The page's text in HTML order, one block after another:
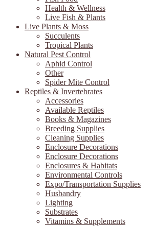
Health & Wellness
Live Fish & Plants
Live Plants & Moss
Succulents
Tropical Plants
Natural Pest Control
Aphid Control
Other
Spider Mite Control
Reptiles & Invertebrates
Accessories
Available Reptiles
Books & Magazines
Breeding Supplies
Cleaning Supplies
Enclosure Decorations
Enclosure Decorations
Enclosures & Habitats
Environmental Controls
Expo/Transportation Supplies
Husbandry
Lighting
Substrates
Vitamins & Supplements